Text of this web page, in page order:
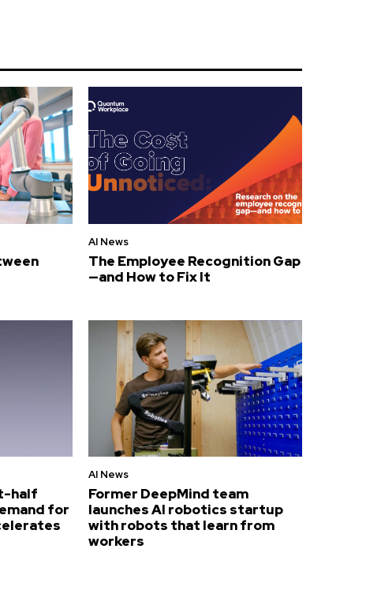
AI News
The Employee Recognition Gap
—and How to Fix It
half
for
AI News
Former DeepMind team
launches AI robotics startup
with robots that learn from
workers